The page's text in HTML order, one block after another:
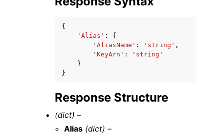
{
'Alias' :
{
'AliasName' : 'string' ,
'KeyArn' :
'string'
}
}
Response Structure
(dict) –
Alias (dict) –